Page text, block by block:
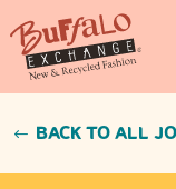
BACK TO ALL